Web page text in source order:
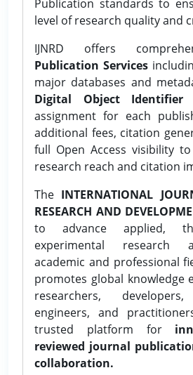
Publication standards to
level of research quality and
IJNRD offers
Publication Services
major databases and
Digital Object Identifier
assignment for each
additional fees, citation
full Open Access visibility
research reach and citation
The INTERNATIONAL
RESEARCH AND
to advance applied,
experimental research
academic and professional
promotes global knowledge
researchers, developers,
engineers, and
trusted platform for
reviewed journal
collaboration.